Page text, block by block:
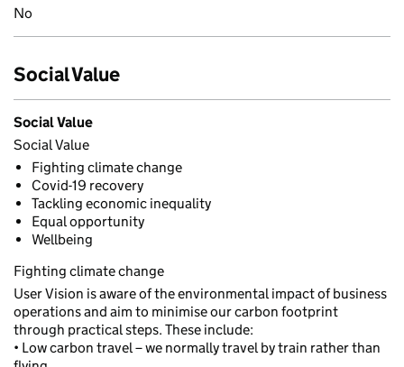
No
Social Value
Social Value
Social Value
Fighting climate change
Covid-19 recovery
Tackling economic inequality
Equal opportunity
Wellbeing
Fighting climate change
User Vision is aware of the environmental impact of business
operations and aim to minimise our carbon footprint
through practical steps. These include:
• Low carbon travel – we normally travel by train rather than